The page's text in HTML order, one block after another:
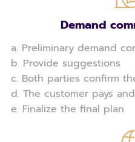
Demand
a. Preliminary demand
b. Provide suggestions
c. Both parties confirm
d. The customer pays
e. Finalize the final plan